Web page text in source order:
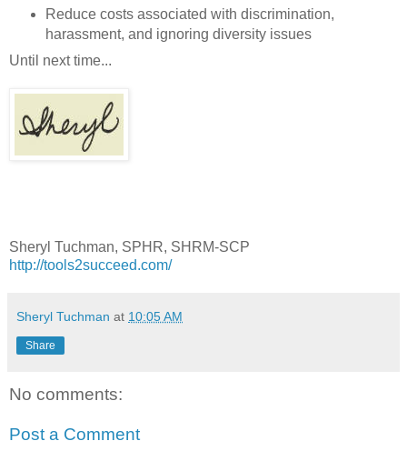
Reduce costs associated with discrimination,
harassment, and ignoring diversity issues
Until next time...
Sheryl Tuchman, SPHR, SHRM-SCP
http://tools2succeed.com/
Sheryl Tuchman at 10:05 AM
Share
No comments:
Post a Comment